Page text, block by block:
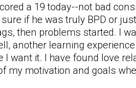
a 19 today--not bad
if he was truly BPD or
then problems started. I
another learning
I want it. I have found love
my motivation and goals